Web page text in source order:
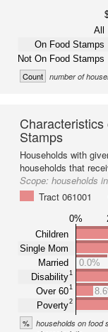
All
On Food Stamps
Not On Food Stamps
Count number of
Stamps
Households with
households that
Scope: households
Tract 061001
0%
Children
Single Mom
Married
Disability1
Over 601
Poverty2
0.0%
% households on food